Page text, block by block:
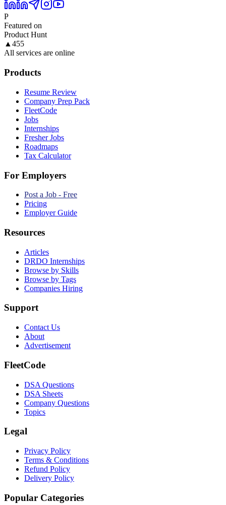
P
Featured on
Product Hunt
▲ 455
All services are online
Products
Resume Review
Company Prep Pack
FleetCode
Jobs
Internships
Fresher Jobs
Roadmaps
Tax Calculator
For Employers
Post a Job - Free
Pricing
Employer Guide
Resources
Articles
DRDO Internships
Browse by Skills
Browse by Tags
Companies Hiring
Support
Contact Us
About
Advertisement
FleetCode
DSA Questions
DSA Sheets
Company Questions
Topics
Legal
Privacy Policy
Terms & Conditions
Refund Policy
Delivery Policy
Popular Categories